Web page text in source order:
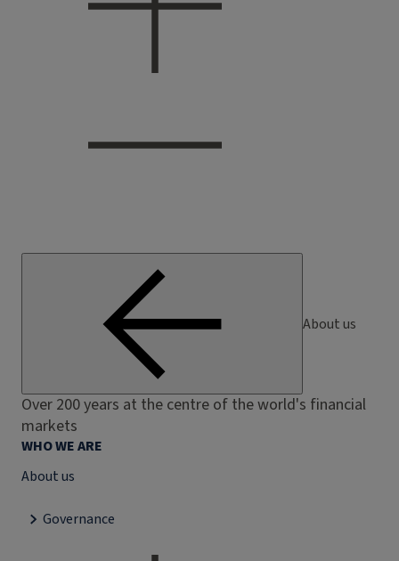
About us
Over 200 years at the centre of the world's financial
markets
WHO WE ARE
About us
Governance